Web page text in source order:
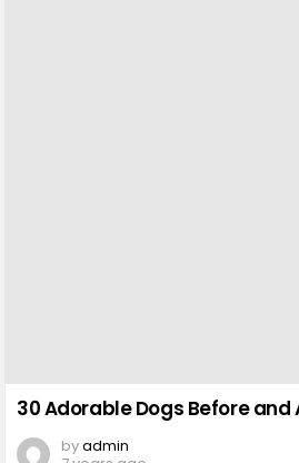
30 Adorable Dogs Before
byadmin